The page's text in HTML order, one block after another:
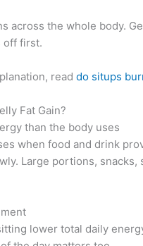
across the whole body.
off first.
read do situps
Fat Gain?
than the body uses
when food and drink
Large portions,
lower total daily